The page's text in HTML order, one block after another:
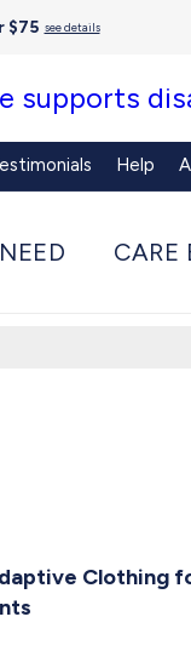
$75 see details
supports
Help
CARE
Clothing